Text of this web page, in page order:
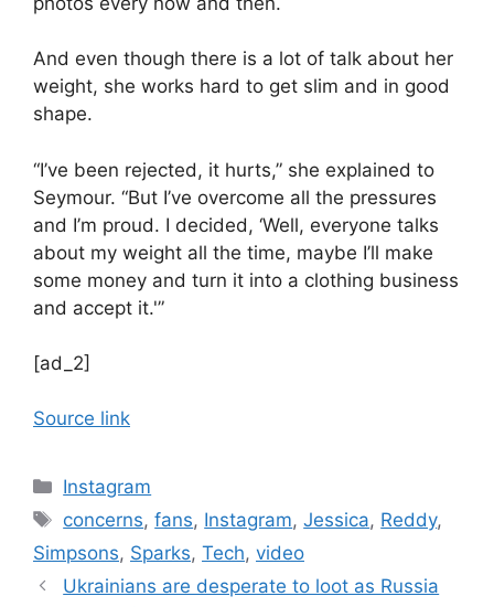
And even though there is a lot of talk about her
weight, she works hard to get slim and in good
shape.
“I’ve been rejected, it hurts,” she explained to
Seymour. “But I’ve overcome all the pressures
and I’m proud. I decided, ‘Well, everyone talks
about my weight all the time, maybe I’ll make
some money and turn it into a clothing business
and accept it.'”
[ad_2]
Source link
Categories
Instagram
Tags
concerns,fans, Instagram,Jessica, Reddy,
Simpsons, Sparks, Tech, video
Ukrainians are desperate to loot as Russia